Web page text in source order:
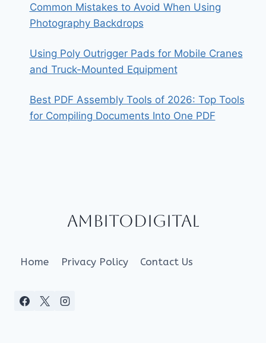
Common Mistakes to Avoid When Using
Photography Backdrops
Using Poly Outrigger Pads for Mobile Cranes
and Truck-Mounted Equipment
Best PDF Assembly Tools of 2026: Top Tools
for Compiling Documents Into One PDF
Ambitodigital
Home Privacy Policy Contact Us